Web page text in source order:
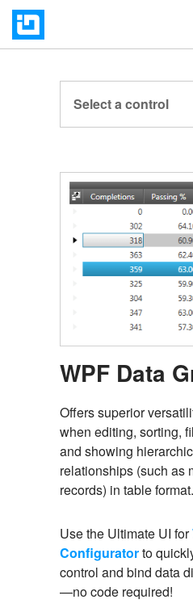
Select a control
WPF Data
Offers superior
when editing, sorting,
and showing
relationships (such as
records) in table format.
Use the Ultimate UI for
Configuratorto
control and bind data
—no code required!